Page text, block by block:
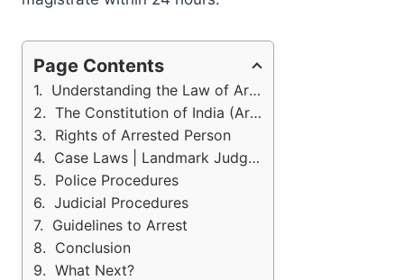
Page Contents
Understanding the Law of Arrest in India
The Constitution of India (Arrest)
Rights of Arrested Person
Case Laws | Landmark Judgements
Police Procedures
Judicial Procedures
Guidelines to Arrest
Conclusion
What Next?